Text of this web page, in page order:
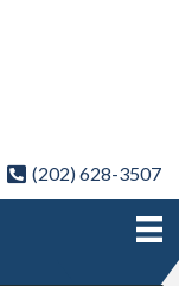
(202) 628-3507